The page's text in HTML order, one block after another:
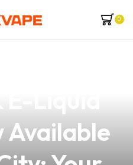
0
Available